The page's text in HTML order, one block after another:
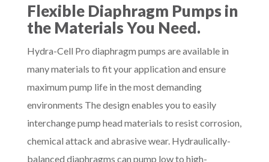
Flexible Diaphragm Pumps in
the Materials You Need.
Hydra-Cell Pro diaphragm pumps are available in
many materials to fit your application and ensure
maximum pump life in the most demanding
environments The design enables you to easily
interchange pump head materials to resist corrosion,
chemical attack and abrasive wear. Hydraulically-
balanced diaphragms can pump low to high-